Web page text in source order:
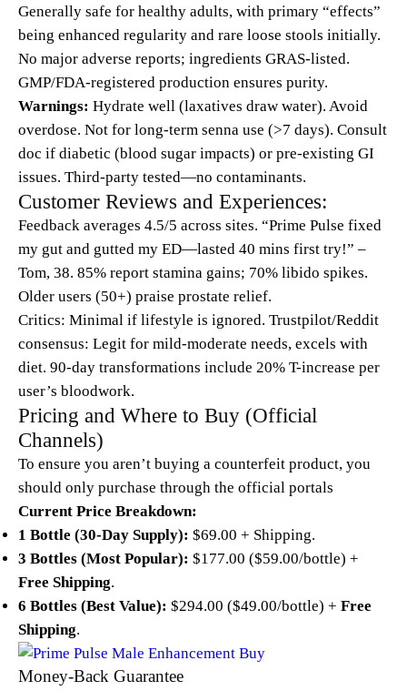
Generally safe for healthy adults, with primary “effects”
being enhanced regularity and rare loose stools initially.
No major adverse reports; ingredients GRAS-listed.
GMP/FDA-registered production ensures purity.
Warnings: Hydrate well (laxatives draw water). Avoid
overdose. Not for long-term senna use (>7 days). Consult
doc if diabetic (blood sugar impacts) or pre-existing GI
issues. Third-party tested—no contaminants.
Customer Reviews and Experiences:
Feedback averages 4.5/5 across sites. “Prime Pulse fixed
my gut and gutted my ED—lasted 40 mins first try!” –
Tom, 38. 85% report stamina gains; 70% libido spikes.
Older users (50+) praise prostate relief.
Critics: Minimal if lifestyle is ignored. Trustpilot/Reddit
consensus: Legit for mild-moderate needs, excels with
diet. 90-day transformations include 20% T-increase per
user’s bloodwork.
Pricing and Where to Buy (Official
Channels)
To ensure you aren’t buying a counterfeit product, you
should only purchase through the official portals
Current Price Breakdown:
1 Bottle (30-Day Supply): $69.00 + Shipping.
3 Bottles (Most Popular): $177.00 ($59.00/bottle) +
Free Shipping.
6 Bottles (Best Value): $294.00 ($49.00/bottle) + Free
Shipping.
Money-Back Guarantee